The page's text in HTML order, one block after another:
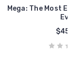
Mega: The Most